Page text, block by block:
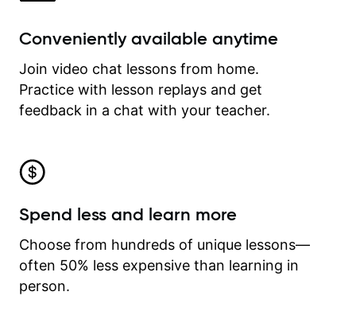
Conveniently available anytime
Join video chat lessons from home.
Practice with lesson replays and get
feedback in a chat with your teacher.
Spend less and learn more
Choose from hundreds of unique lessons—
often 50% less expensive than learning in
person.